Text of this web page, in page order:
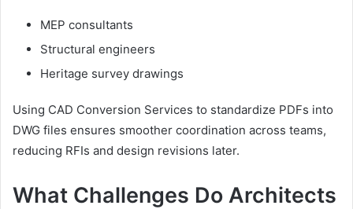
MEP consultants
Structural engineers
Heritage survey drawings
Using CAD Conversion Services to standardize PDFs into
DWG files ensures smoother coordination across teams,
reducing RFIs and design revisions later.
What Challenges Do Architects